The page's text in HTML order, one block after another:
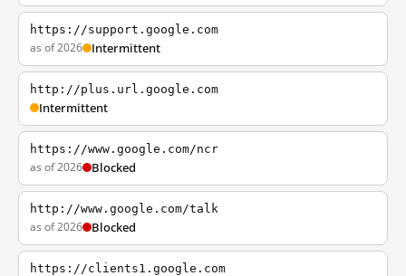
https://support.google.com
as of 2026 Intermittent
http://plus.url.google.com
Intermittent
https://www.google.com/ncr
as of 2026 Blocked
http://www.google.com/talk
as of 2026 Blocked
https://clients1.google.com